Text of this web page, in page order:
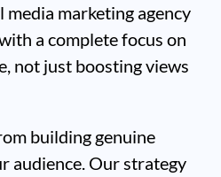
media marketing agency
a complete focus on
not just boosting views
building genuine
audience. Our strategy